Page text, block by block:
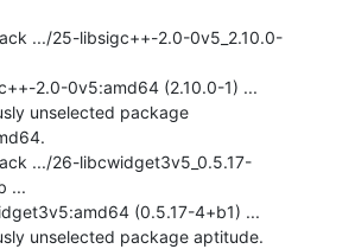
.../25-libsigc++-2.0-0v5_2.10.0-
2.0-0v5:amd64 (2.10.0-1) ...
unselected package
.../26-libcwidget3v5_0.5.17-
...
(0.5.17-4+b1) ...
unselected package aptitude.